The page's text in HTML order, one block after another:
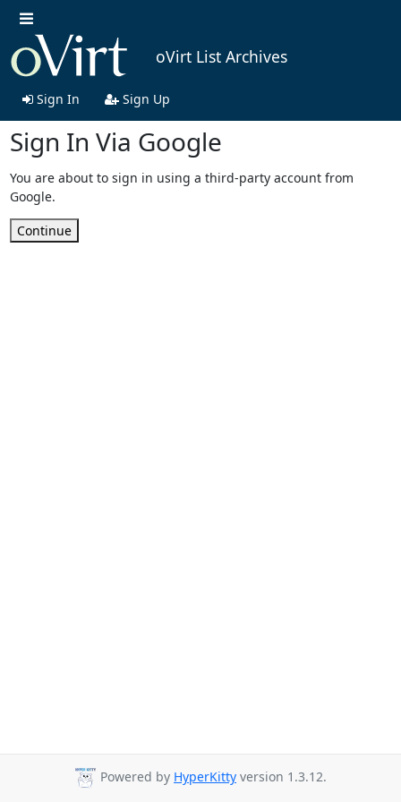
oVirt List Archives
Sign In Sign Up
Sign In Via Google
You are about to sign in using a third-party account from
Google.
Continue
Powered by HyperKitty version 1.3.12.